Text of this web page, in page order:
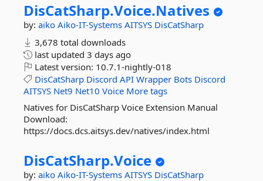
DisCatSharp.Voice.Natives
by: aiko Aiko-IT-Systems AITSYS DisCatSharp
3,678 total downloads
last updated 3 days ago
Latest version: 10.7.1-nightly-018
DisCatSharp Discord API Wrapper Bots Discord
AITSYS Net9 Net10 Voice More tags
Natives for DisCatSharp Voice Extension Manual
Download:
https://docs.dcs.aitsys.dev/natives/index.html
DisCatSharp.Voice
by: aiko Aiko-IT-Systems AITSYS DisCatSharp